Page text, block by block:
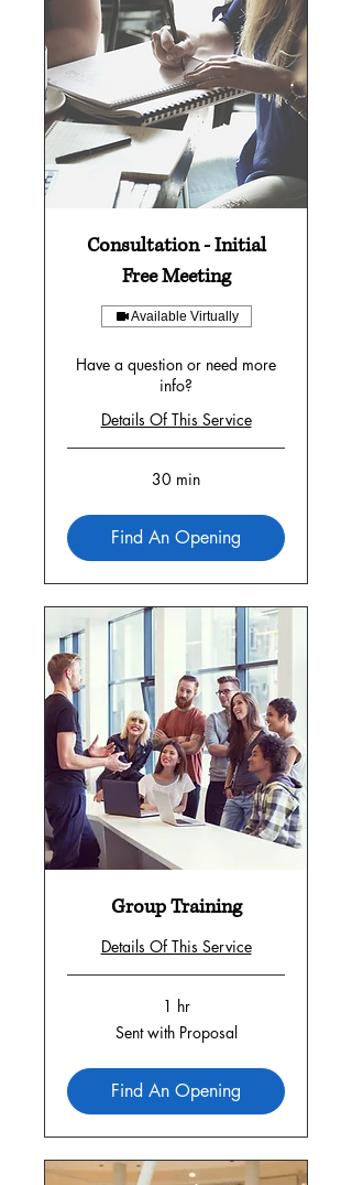
Consultation - Initial
Free Meeting
Available Virtually
Have a question or need more
info?
Details Of This Service
30 min
Find An Opening
Group Training
Details Of This Service
1 hr
Sent with Proposal
Find An Opening